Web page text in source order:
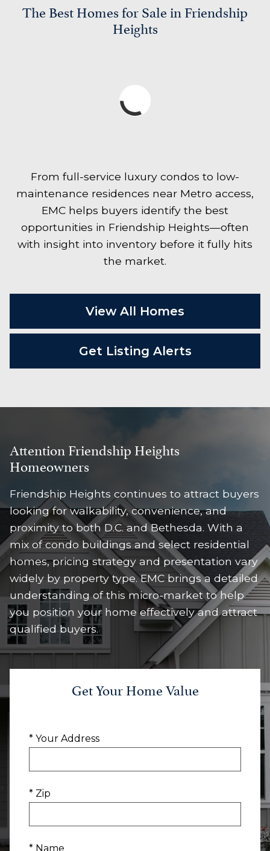
The Best Homes for Sale in Friendship
Heights
From full-service luxury condos to low-
maintenance residences near Metro access,
EMC helps buyers identify the best
opportunities in Friendship Heights—often
with insight into inventory before it fully hits
the market.
View All Homes
Get Listing Alerts
Attention Friendship Heights
Homeowners
Friendship Heights continues to attract buyers
looking for walkability, convenience, and
proximity to both D.C. and Bethesda. With a
mix of condo buildings and select residential
homes, pricing strategy and presentation vary
widely by property type. EMC brings a detailed
understanding of this micro-market to help
you position your home effectively and attract
qualified buyers.
Get Your Home Value
* Your Address
* Zip
* Name